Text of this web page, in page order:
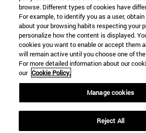
browse. Different types of cookies have
For example, to identify you as a user,
about your browsing habits respecting your
personalize how the content is displayed.
cookies you want to enable or accept them
will remain active until you choose one of
For more detailed information about our
our Cookie Policy.
Manage cookies
Reject All